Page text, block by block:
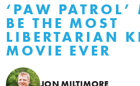
‘PAW PATROL’
BE THE MOST
LIBERTARIAN
MOVIE EVER